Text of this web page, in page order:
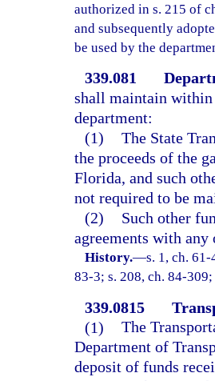
authorized in s. 215 of
and subsequently
be used by the
339.081
shall maintain
department:
(1) The State
the proceeds of the
Florida, and such
not required to be
(2)
Such other
agreements with any
History.—s. 1, ch.
83-3; s. 208, ch. 84-
339.0815
(1) The
Department of
deposit of funds